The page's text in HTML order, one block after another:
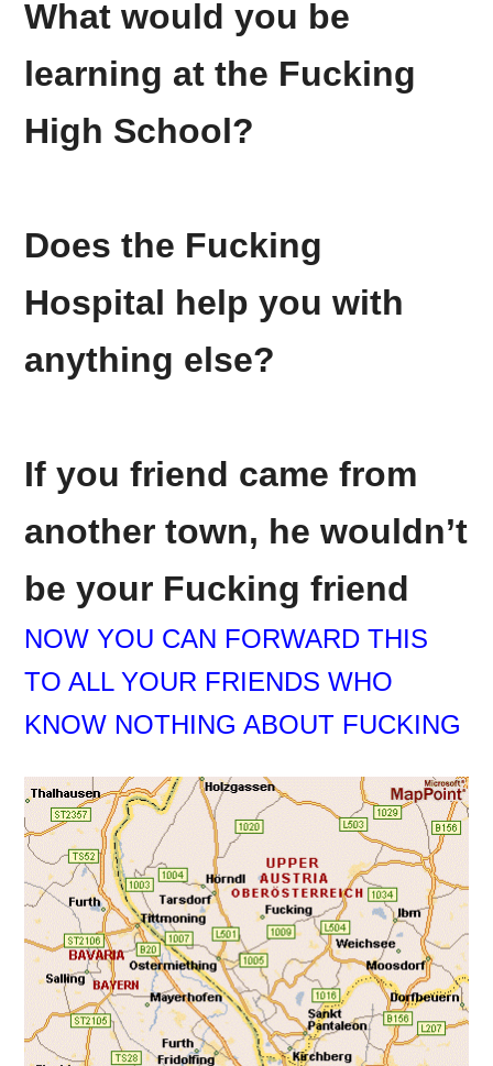
What would you be
learning at the Fucking
High School?
Does the Fucking
Hospital help you with
anything else?
If you friend came from
another town, he wouldn’t
be your Fucking friend
NOW YOU CAN FORWARD THIS
TO ALL YOUR FRIENDS WHO
KNOW NOTHING ABOUT FUCKING